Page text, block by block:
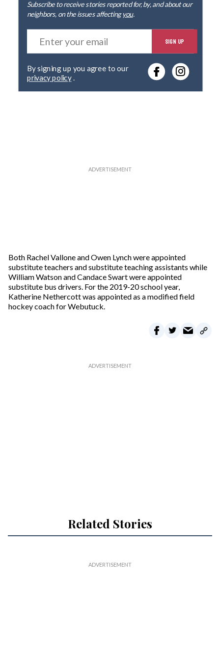
Subscribe to receive stories reported for, by, and about our
neighbors, on the issues affectingyou.
E
t
r
y
o
SIGN UP
privacy policy.
Both Rachel Vallone and Owen Lynch were appointed
substitute teachers and substitute teaching assistants while
William Watson and Candace Swart were appointed
substitute bus drivers. For the 2019-20 school year,
Katherine Nethercott was appointed as a modified field
hockey coach for Webutuck.
Related Stories